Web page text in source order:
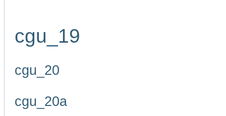
cgu_19
cgu_20
cgu_20a